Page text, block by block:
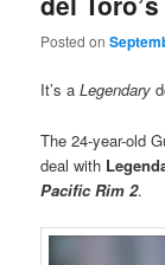
Posted on
It’s aLegendary
The 24-year-old
deal with
Pacific Rim 2.